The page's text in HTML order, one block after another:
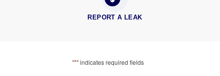
REPORT A LEAK
"*" indicates required fields